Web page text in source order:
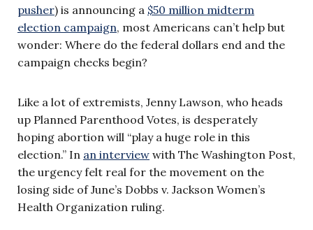
pusher) is announcing a $50 million midterm
election campaign, most Americans can’t help but
wonder: Where do the federal dollars end and the
campaign checks begin?
Like a lot of extremists, Jenny Lawson, who heads
up Planned Parenthood Votes, is desperately
hoping abortion will “play a huge role in this
election.” In an interview with The Washington Post,
the urgency felt real for the movement on the
losing side of June’s Dobbs v. Jackson Women’s
Health Organization ruling.